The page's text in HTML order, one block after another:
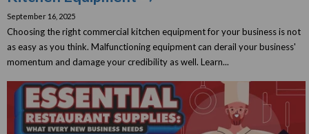
September 16, 2025
Choosing the right commercial kitchen equipment for your business is not
as easy as you think. Malfunctioning equipment can derail your business'
momentum and damage your credibility as well. Learn...